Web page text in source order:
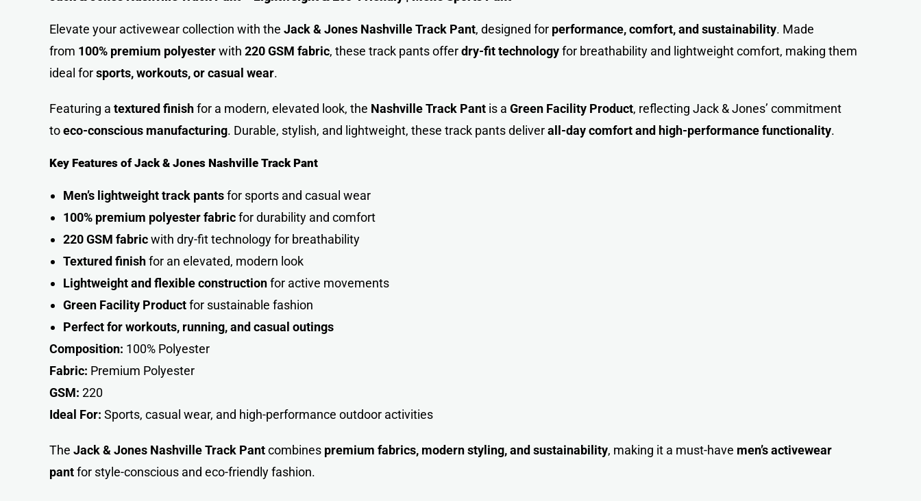
Elevate your activewear collection with the Jack & Jones Nashville Track Pant, designed for performance, comfort, and sustainability. Made
from 100% premium polyesterwith 220 GSM fabric, these track pants offerdry-fit technologyfor breathability and lightweight comfort, making them
ideal forsports, workouts, or casual wear.
Featuring a textured finishfor a modern, elevated look, the Nashville Track Pant is a Green Facility Product, reflecting Jack & Jones’ commitment
toeco-conscious manufacturing. Durable, stylish, and lightweight, these track pants deliverall-day comfort and high-performance functionality.
Key Features of Jack & Jones Nashville Track Pant
Men’s lightweight track pantsfor sports and casual wear
100% premium polyester fabricfor durability and comfort
220 GSM fabricwith dry-fit technology for breathability
Textured finishfor an elevated, modern look
Lightweight and flexible constructionfor active movements
Green Facility Productfor sustainable fashion
Perfect for workouts, running, and casual outings
Composition: 100% Polyester
Fabric: Premium Polyester
GSM: 220
Ideal For: Sports, casual wear, and high-performance outdoor activities
The Jack & Jones Nashville Track Pantcombines premium fabrics, modern styling, and sustainability, making it a must-have men’s activewear
pantfor style-conscious and eco-friendly fashion.